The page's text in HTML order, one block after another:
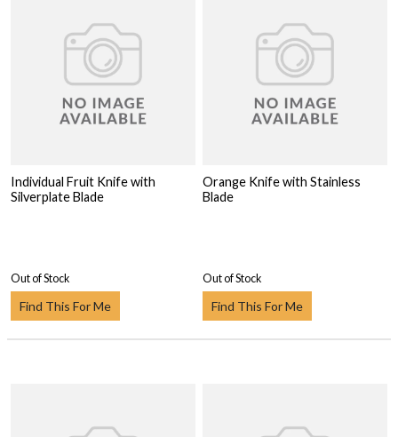
Individual Fruit Knife with
Silverplate Blade
Out of Stock
Find This For Me
Orange Knife with Stainless
Blade
Out of Stock
Find This For Me